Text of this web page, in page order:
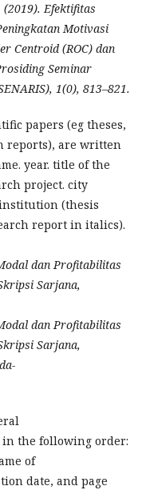
(2019). Efektifitas
Motivasi
Centroid (ROC) dan
Seminar
1(0), 813–821.
papers (eg theses,
reports), are written
year. title of the
project. city
(thesis
report in italics).
dan Profitabilitas
Sarjana,
dan Profitabilitas
Sarjana,
the following order:
of
date, and page